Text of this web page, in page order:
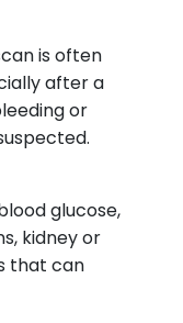
is often
after a
or
glucose,
kidney or
that can